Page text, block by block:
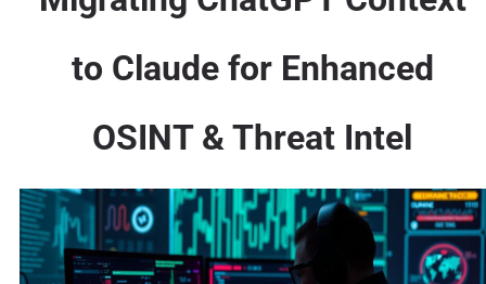
to Claude for Enhanced
OSINT & Threat Intel